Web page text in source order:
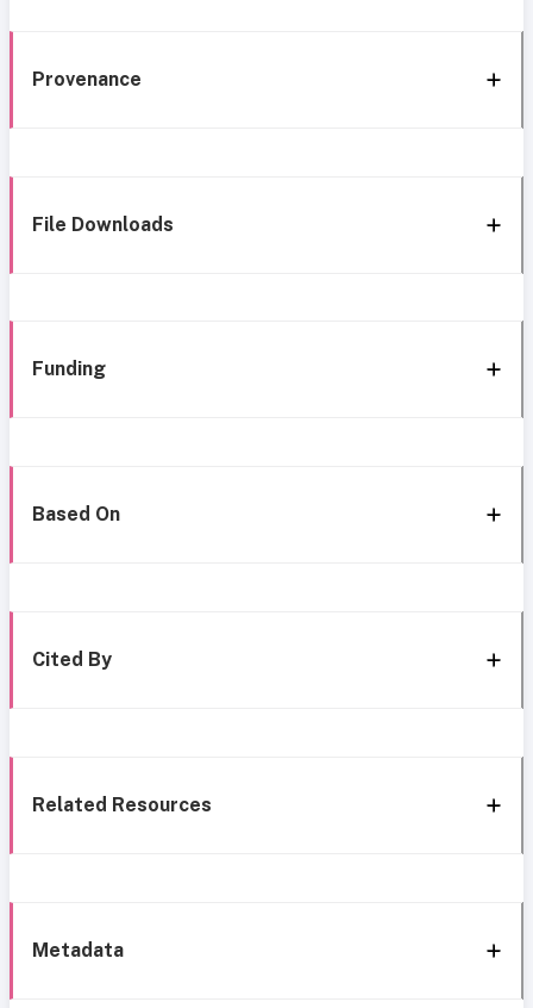
Provenance
File Downloads
Funding
Based On
Cited By
Related Resources
Metadata